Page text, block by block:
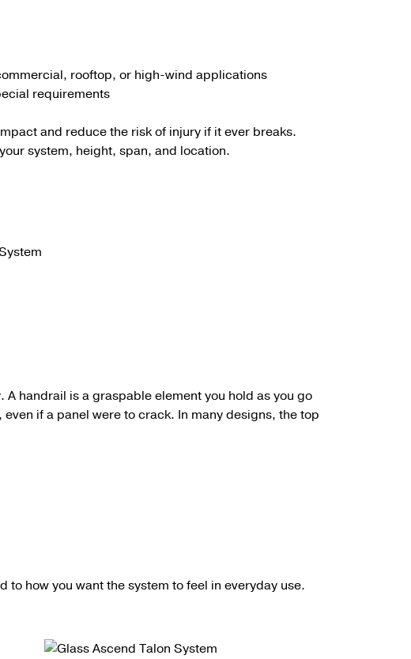
rooftop, or high-wind applications
requirements
and reduce the risk of injury if it ever breaks.
system, height, span, and location.
A handrail is a graspable element you hold as you go
if a panel were to crack. In many designs, the top
how you want the system to feel in everyday use.